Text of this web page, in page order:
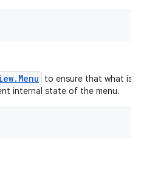
to ensure that what is
internal state of the menu.